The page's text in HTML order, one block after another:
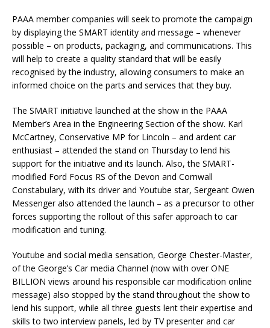
PAAA member companies will seek to promote the campaign
by displaying the SMART identity and message – whenever
possible – on products, packaging, and communications. This
will help to create a quality standard that will be easily
recognised by the industry, allowing consumers to make an
informed choice on the parts and services that they buy.
The SMART initiative launched at the show in the PAAA
Member’s Area in the Engineering Section of the show. Karl
McCartney, Conservative MP for Lincoln – and ardent car
enthusiast – attended the stand on Thursday to lend his
support for the initiative and its launch. Also, the SMART-
modified Ford Focus RS of the Devon and Cornwall
Constabulary, with its driver and Youtube star, Sergeant Owen
Messenger also attended the launch – as a precursor to other
forces supporting the rollout of this safer approach to car
modification and tuning.
Youtube and social media sensation, George Chester-Master,
of the George’s Car media Channel (now with over ONE
BILLION views around his responsible car modification online
message) also stopped by the stand throughout the show to
lend his support, while all three guests lent their expertise and
skills to two interview panels, led by TV presenter and car